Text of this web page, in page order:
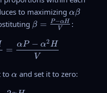
h
_i
to maximizing \
a
\
αβ
\
e
t
=
β = V
P −αH :
\beta = \alpha
=
V
αP − α2H
to \
α and set it to zero: